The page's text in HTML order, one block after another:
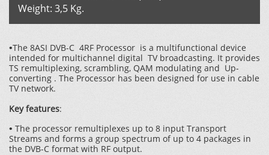
Weight: 3,5 Kg.
•The 8ASI DVB-C 4RF Processor is a multifunctional device
intended for multichannel digital TV broadcasting. It provides
TS remultiplexing, scrambling, QAM modulating and Up-
converting . The Processor has been designed for use in cable
TV network.
Key features:
• The processor remultiplexes up to 8 input Transport
Streams and forms a group spectrum of up to 4 packages in
the DVB-C format with RF output.